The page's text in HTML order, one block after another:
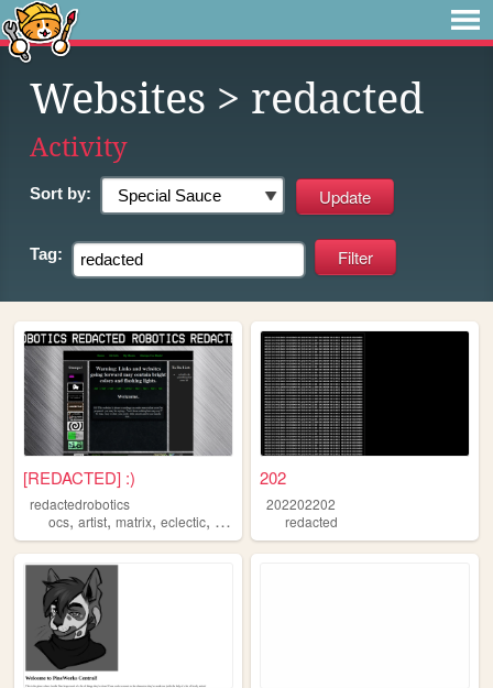
Websites > redacted
Activity
Sort by:
Tag:
[REDACTED] :)
redactedrobotics
ocs, artist, matrix, eclectic, redacted
202
202202202
redacted